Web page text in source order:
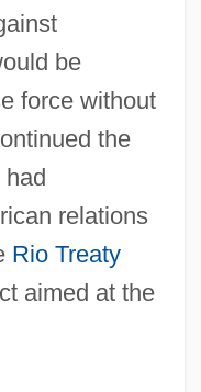
be
force without
the
had
relations
Rio Treaty
aimed at the